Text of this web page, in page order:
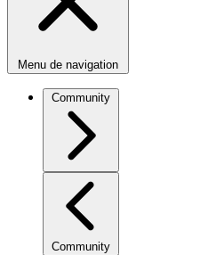
Menu de navigation
Community
Community